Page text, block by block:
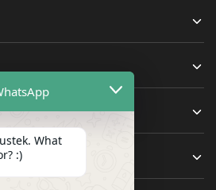
What
:)